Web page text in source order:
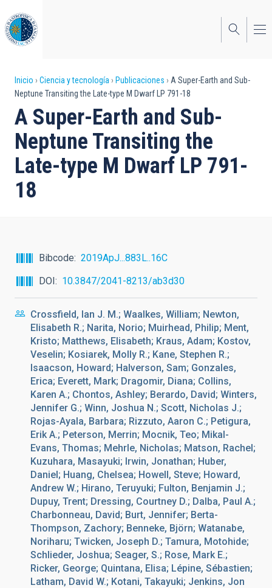
al
contenido
principal
Sobrescribir
enlaces
de
ayuda
a
la
Inicio Ciencia y tecnología Publicaciones
A Super-Earth and Sub-
Neptune Transiting the Late-type M Dwarf LP 791-18
A Super-Earth and Sub-
Neptune Transiting the
Late-type M Dwarf LP 791-
18
Bibcode
2019ApJ...883L..16C
DOI
10.3847/2041-8213/ab3d30
Crossfield, Ian J. M.; Waalkes, William; Newton,
Elisabeth R.; Narita, Norio; Muirhead, Philip; Ment,
Kristo; Matthews, Elisabeth; Kraus, Adam; Kostov,
Veselin; Kosiarek, Molly R.; Kane, Stephen R.;
Isaacson, Howard; Halverson, Sam; Gonzales,
Erica; Everett, Mark; Dragomir, Diana; Collins,
Karen A.; Chontos, Ashley; Berardo, David; Winters,
Jennifer G.; Winn, Joshua N.; Scott, Nicholas J.;
Rojas-Ayala, Barbara; Rizzuto, Aaron C.; Petigura,
Erik A.; Peterson, Merrin; Mocnik, Teo; Mikal-
Evans, Thomas; Mehrle, Nicholas; Matson, Rachel;
Kuzuhara, Masayuki; Irwin, Jonathan; Huber,
Daniel; Huang, Chelsea; Howell, Steve; Howard,
Andrew W.; Hirano, Teruyuki; Fulton, Benjamin J.;
Dupuy, Trent; Dressing, Courtney D.; Dalba, Paul A.;
Charbonneau, David; Burt, Jennifer; Berta-
Thompson, Zachory; Benneke, Björn; Watanabe,
Noriharu; Twicken, Joseph D.; Tamura, Motohide;
Schlieder, Joshua; Seager, S.; Rose, Mark E.;
Ricker, George; Quintana, Elisa; Lépine, Sébastien;
Latham, David W.; Kotani, Takayuki; Jenkins, Jon